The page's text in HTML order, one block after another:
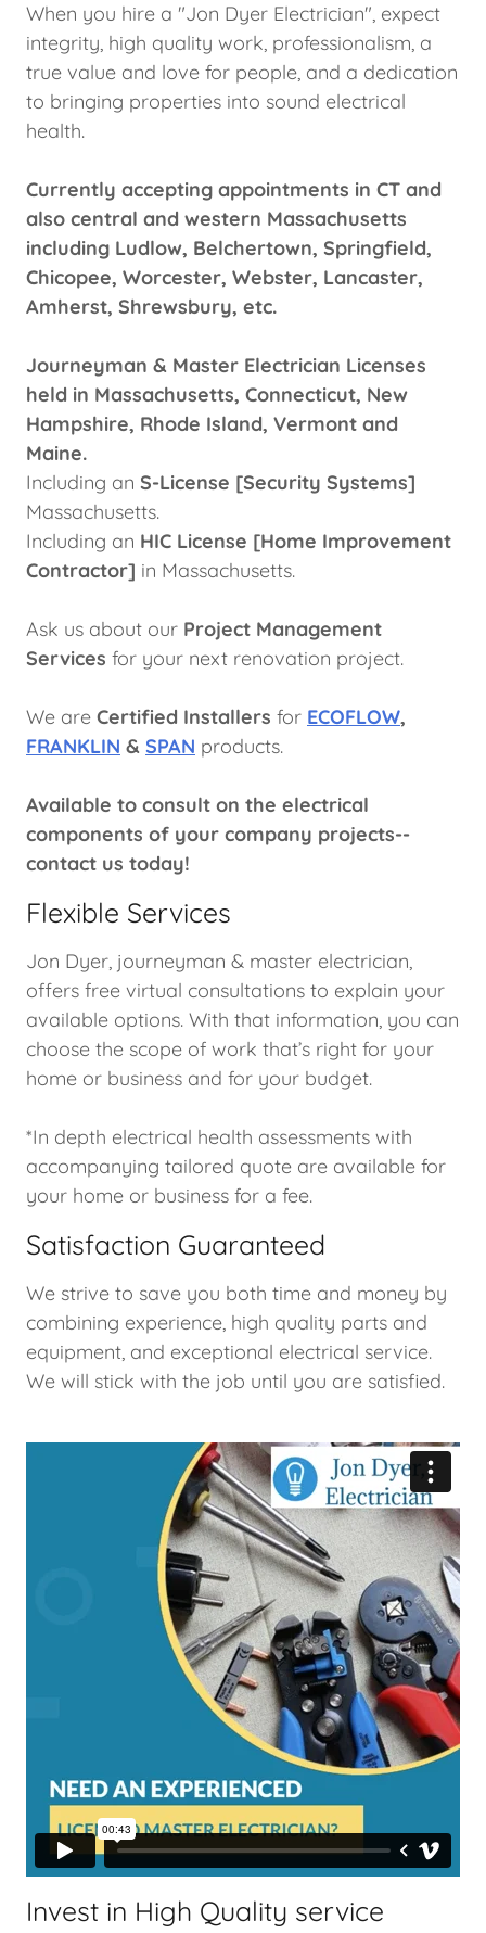
When you hire a "Jon Dyer Electrician", expect
integrity, high quality work, professionalism, a
true value and love for people, and a dedication
to bringing properties into sound electrical
health.
Currently accepting appointments in CT and
also central and western Massachusetts
including Ludlow, Belchertown, Springfield,
Chicopee, Worcester, Webster, Lancaster,
Amherst, Shrewsbury, etc.
Journeyman & Master Electrician Licenses
held in Massachusetts, Connecticut, New
Hampshire, Rhode Island, Vermont and
Maine.
Including an S-License [Security Systems]
Massachusetts.
Including an HIC License [Home Improvement
Contractor] in Massachusetts.
Ask us about our Project Management
Services for your next renovation project.
We are Certified Installers for ECOFLOW,
FRANKLIN & SPAN products.
Available to consult on the electrical
components of your company projects--
contact us today!
Flexible Services
Jon Dyer, journeyman & master electrician,
offers free virtual consultations to explain your
available options. With that information, you can
choose the scope of work that’s right for your
home or business and for your budget.
*In depth electrical health assessments with
accompanying tailored quote are available for
your home or business for a fee.
Satisfaction Guaranteed
We strive to save you both time and money by
combining experience, high quality parts and
equipment, and exceptional electrical service.
We will stick with the job until you are satisfied.
Invest in High Quality service